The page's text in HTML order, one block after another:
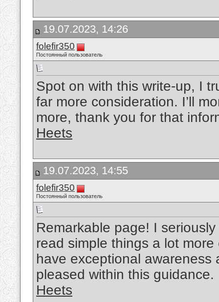
19.07.2023, 14:26
folefir350
Постоянный пользователь
Spot on with this write-up, I
far more consideration. I’ll
more, thank you for that
Heets
19.07.2023, 14:55
folefir350
Постоянный пользователь
Remarkable page! I
read simple things a lot
have exceptional
pleased within this guidance.
Heets